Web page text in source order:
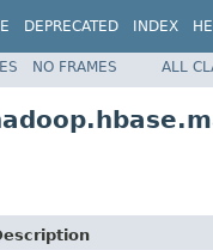
DEPRECATED INDEX
NO FRAMES ALL